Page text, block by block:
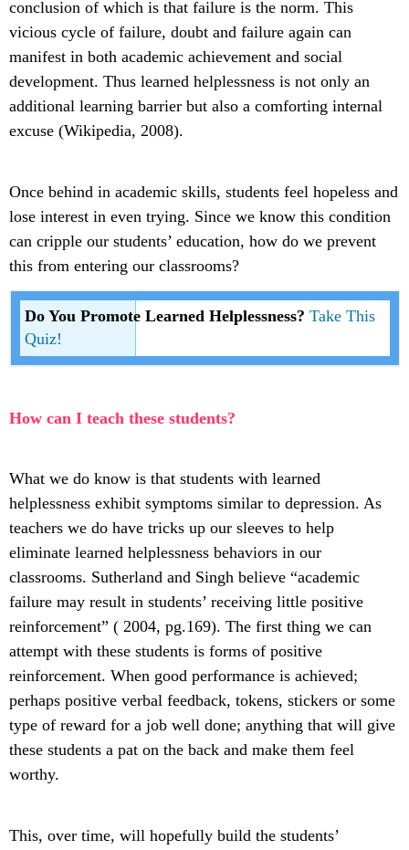
conclusion of which is that failure is the norm. This
vicious cycle of failure, doubt and failure again can
manifest in both academic achievement and social
development. Thus learned helplessness is not only an
additional learning barrier but also a comforting internal
excuse (Wikipedia, 2008).
Once behind in academic skills, students feel hopeless and
lose interest in even trying. Since we know this condition
can cripple our students’ education, how do we prevent
this from entering our classrooms?
Do You Promote Learned Helplessness? Take This
Quiz!
How can I teach these students?
What we do know is that students with learned
helplessness exhibit symptoms similar to depression. As
teachers we do have tricks up our sleeves to help
eliminate learned helplessness behaviors in our
classrooms. Sutherland and Singh believe “academic
failure may result in students’ receiving little positive
reinforcement” ( 2004, pg.169). The first thing we can
attempt with these students is forms of positive
reinforcement. When good performance is achieved;
perhaps positive verbal feedback, tokens, stickers or some
type of reward for a job well done; anything that will give
these students a pat on the back and make them feel
worthy.
This, over time, will hopefully build the students’